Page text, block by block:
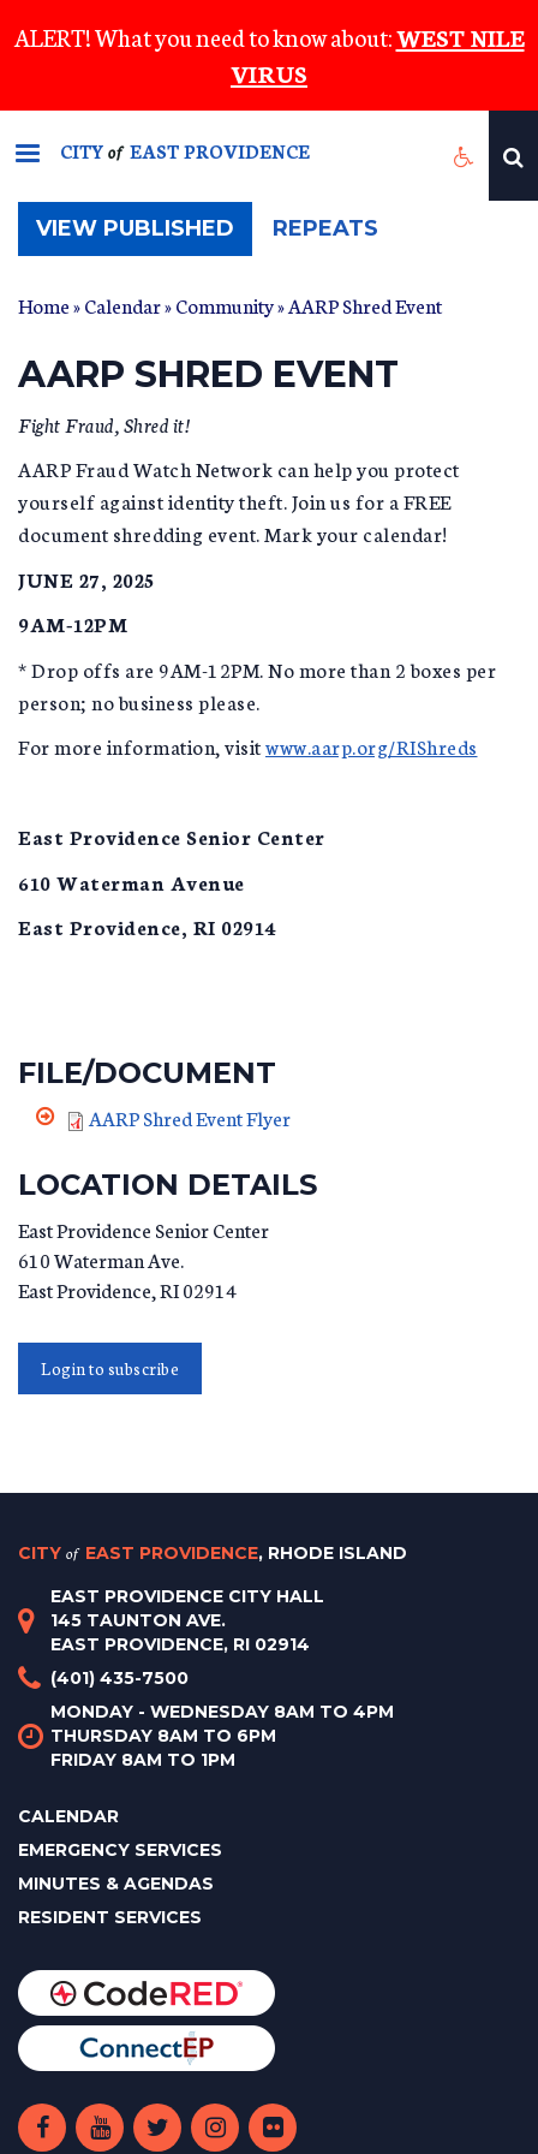
to
content
ALERT! What you need to know about:WEST NILE
VIRUS
CITYof EAST PROVIDENCE
VIEW PUBLISHED (ACTIVE
TAB)
REPEATS
Home»Calendar»Community» AARP Shred Event
AARP SHRED EVENT
Fight Fraud, Shred it!
AARP Fraud Watch Network can help you protect
yourself against identity theft. Join us for a FREE
document shredding event. Mark your calendar!
JUNE 27, 2025
9AM-12PM
* Drop offs are 9AM-12PM. No more than 2 boxes per
person; no business please.
For more information, visitwww.aarp.org/RIShreds
East Providence Senior Center
610 Waterman Avenue
East Providence, RI 02914
FILE/DOCUMENT
AARP Shred Event Flyer
LOCATION DETAILS
East Providence Senior Center
610 Waterman Ave.
East Providence RI02914
Login to subscribe
CITY of EAST PROVIDENCE, RHODE ISLAND
EAST PROVIDENCE CITY HALL
145 TAUNTON AVE.
EAST PROVIDENCE, RI 02914
(401) 435-7500
MONDAY - WEDNESDAY 8AM TO 4PM
THURSDAY 8AM TO 6PM
FRIDAY 8AM TO 1PM
CALENDAR
EMERGENCY SERVICES
MINUTES & AGENDAS
RESIDENT SERVICES